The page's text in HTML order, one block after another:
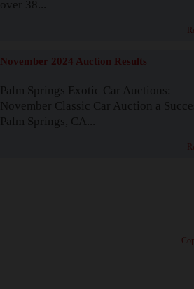
over 38...
November 2024 Auction Results
Palm Springs Exotic Car Auctions:
November Classic Car Auction a
Palm Springs, CA...
·